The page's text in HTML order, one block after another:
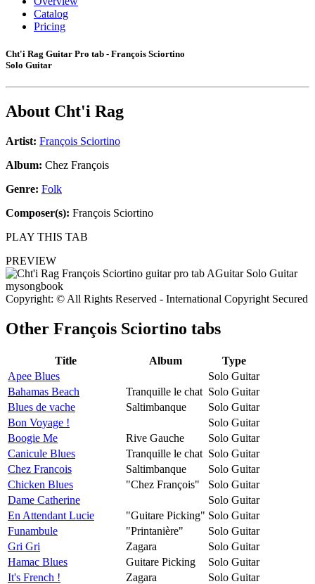
Catalog
Pricing
Cht'i Rag Guitar Pro tab - François Sciortino
Solo Guitar
About Cht'i Rag
Artist: François Sciortino
Album: Chez François
Genre: Folk
Composer(s): François Sciortino
PLAY THIS TAB
PREVIEW
Copyright: © All Rights Reserved - International Copyright Secured
Other François Sciortino tabs
Title Album
Type
Apee Blues
Solo Guitar
Bahamas Beach
Tranquille le chat Solo Guitar
Blues de vache
Saltimbanque
Solo Guitar
Bon Voyage !
Solo Guitar
Boogie Me
Rive Gauche
Solo Guitar
Canicule Blues
Tranquille le chat Solo Guitar
Chez Francois
Saltimbanque
Solo Guitar
Chicken Blues
"Chez François"
Solo Guitar
Dame Catherine
Solo Guitar
En Attendant Lucie
"Guitare Picking" Solo Guitar
Funambule
"Printanière"
Solo Guitar
Gri Gri
Zagara
Solo Guitar
Hamac Blues
Guitare Picking
Solo Guitar
It's French !
Zagara
Solo Guitar